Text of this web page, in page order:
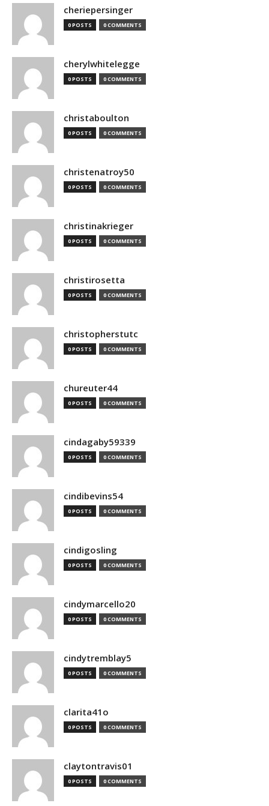
cheriepersinger
0 POSTS 0 COMMENTS
cherylwhitelegge
0 POSTS 0 COMMENTS
christaboulton
0 POSTS 0 COMMENTS
christenatroy50
0 POSTS 0 COMMENTS
christinakrieger
0 POSTS 0 COMMENTS
christirosetta
0 POSTS 0 COMMENTS
christopherstutc
0 POSTS 0 COMMENTS
chureuter44
0 POSTS 0 COMMENTS
cindagaby59339
0 POSTS 0 COMMENTS
cindibevins54
0 POSTS 0 COMMENTS
cindigosling
0 POSTS 0 COMMENTS
cindymarcello20
0 POSTS 0 COMMENTS
cindytremblay5
0 POSTS 0 COMMENTS
clarita41o
0 POSTS 0 COMMENTS
claytontravis01
0 POSTS 0 COMMENTS